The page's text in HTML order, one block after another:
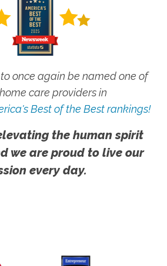
once again be named one of
care providers in
Best of the Best rankings!
the human spirit
we are proud to live our
every day.